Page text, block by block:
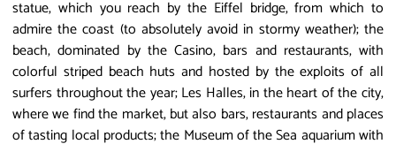
statue, which you reach by the Eiffel bridge, from which to
admire the coast (to absolutely avoid in stormy weather); the
beach, dominated by the Casino, bars and restaurants, with
colorful striped beach huts and hosted by the exploits of all
surfers throughout the year; Les Halles, in the heart of the city,
where we find the market, but also bars, restaurants and places
of tasting local products; the Museum of the Sea aquarium with